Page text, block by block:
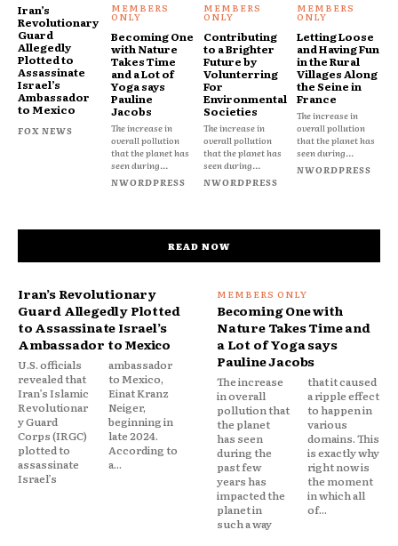
Iran’s
Revolutionary
Guard
Allegedly
Plotted to
Assassinate
Israel’s
Ambassador
to Mexico
FOX NEWS
Becoming One
with Nature
Takes Time
and a Lot of
Yoga says
Pauline
Jacobs
The increase in
overall pollution
that the planet has
seen during...
NWORDPRESS
Contributing
to a Brighter
Future by
Volunterring
For
Environmental
Societies
The increase in
overall pollution
that the planet has
seen during...
NWORDPRESS
Letting Loose
and Having Fun
in the Rural
Villages Along
the Seine in
France
The increase in
overall pollution
that the planet has
seen during...
NWORDPRESS
READ NOW
Iran’s Revolutionary
Guard Allegedly Plotted
to Assassinate Israel’s
Ambassador to Mexico
U.S. officials
revealed that
Iran’s Islamic
Revolutionar
y Guard
Corps (IRGC)
plotted to
assassinate
Israel’s
ambassador
to Mexico,
Einat Kranz
Neiger,
beginning in
late 2024.
According to
a...
Becoming One with
Nature Takes Time and
a Lot of Yoga says
Pauline Jacobs
The increase
in overall
pollution that
the planet
has seen
during the
past few
years has
impacted the
planet in
such a way
that it caused
a ripple effect
to happen in
various
domains. This
is exactly why
right now is
the moment
in which all
of...